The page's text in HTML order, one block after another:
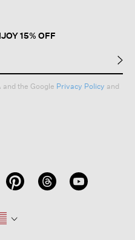
15% OFF
the Google Privacy Policy and